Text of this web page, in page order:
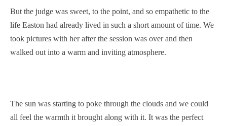
But the judge was sweet, to the point, and so empathetic to the
life Easton had already lived in such a short amount of time. We
took pictures with her after the session was over and then
walked out into a warm and inviting atmosphere.
The sun was starting to poke through the clouds and we could
all feel the warmth it brought along with it. It was the perfect